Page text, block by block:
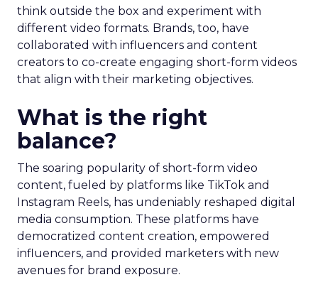
think outside the box and experiment with
different video formats. Brands, too, have
collaborated with influencers and content
creators to co-create engaging short-form videos
that align with their marketing objectives.
What is the right
balance?
The soaring popularity of short-form video
content, fueled by platforms like TikTok and
Instagram Reels, has undeniably reshaped digital
media consumption. These platforms have
democratized content creation, empowered
influencers, and provided marketers with new
avenues for brand exposure.